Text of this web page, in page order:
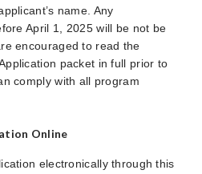
name. Any
April 1, 2025 will be not be
encouraged to read the
packet in full prior to
comply with all program
Online
electronically through this